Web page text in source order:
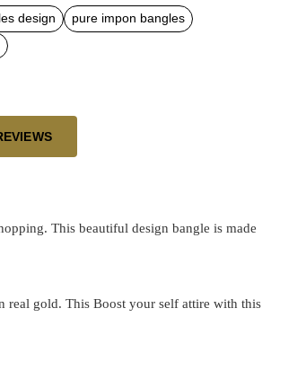
design
pure impon bangles
This beautiful design bangle is made
real gold. This Boost your self attire with this